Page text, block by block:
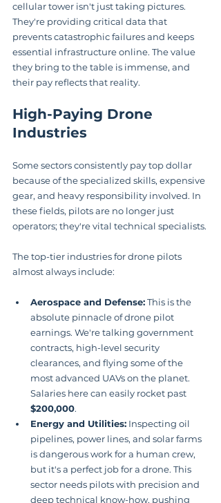
cellular tower isn't just taking pictures.
They're providing critical data that
prevents catastrophic failures and keeps
essential infrastructure online. The value
they bring to the table is immense, and
their pay reflects that reality.
High-Paying Drone
Industries
Some sectors consistently pay top dollar
because of the specialized skills, expensive
gear, and heavy responsibility involved. In
these fields, pilots are no longer just
operators; they're vital technical specialists.
The top-tier industries for drone pilots
almost always include:
Aerospace and Defense: This is the
absolute pinnacle of drone pilot
earnings. We're talking government
contracts, high-level security
clearances, and flying some of the
most advanced UAVs on the planet.
Salaries here can easily rocket past
$200,000.
Energy and Utilities: Inspecting oil
pipelines, power lines, and solar farms
is dangerous work for a human crew,
but it's a perfect job for a drone. This
sector needs pilots with precision and
deep technical know-how, pushing